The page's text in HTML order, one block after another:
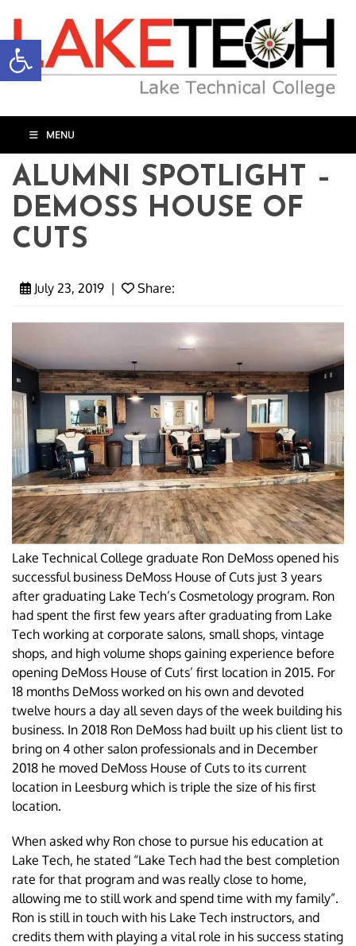
MENU
ALUMNI SPOTLIGHT –
DEMOSS HOUSE OF
CUTS
July 23, 2019 | Share:
Lake Technical College graduate Ron DeMoss opened his
successful business DeMoss House of Cuts just 3 years
after graduating Lake Tech’s Cosmetology program. Ron
had spent the first few years after graduating from Lake
Tech working at corporate salons, small shops, vintage
shops, and high volume shops gaining experience before
opening DeMoss House of Cuts’ first location in 2015. For
18 months DeMoss worked on his own and devoted
twelve hours a day all seven days of the week building his
business. In 2018 Ron DeMoss had built up his client list to
bring on 4 other salon professionals and in December
2018 he moved DeMoss House of Cuts to its current
location in Leesburg which is triple the size of his first
location.
When asked why Ron chose to pursue his education at
Lake Tech, he stated “Lake Tech had the best completion
rate for that program and was really close to home,
allowing me to still work and spend time with my family”.
Ron is still in touch with his Lake Tech instructors, and
credits them with playing a vital role in his success stating
Open toolbar